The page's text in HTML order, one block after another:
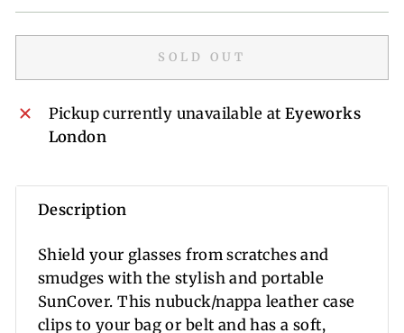
SOLD OUT
Pickup currently unavailable at Eyeworks
London
Description
Shield your glasses from scratches and
smudges with the stylish and portable
SunCover. This nubuck/nappa leather case
clips to your bag or belt and has a soft,